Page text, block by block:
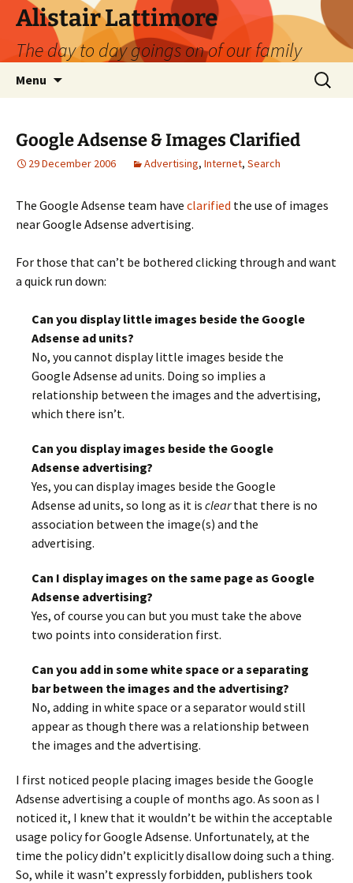
Skip
content
Alistair Lattimore
The day to day goings on of our family
Menu
Search
for:
Google Adsense & Images Clarified
29 December 2006 Advertising, Internet, Search
The Google Adsense team have clarified the use of images
near Google Adsense advertising.
For those that can’t be bothered clicking through and want
a quick run down:
Can you display little images beside the Google
Adsense ad units?
No, you cannot display little images beside the
Google Adsense ad units. Doing so implies a
relationship between the images and the advertising,
which there isn’t.
Can you display images beside the Google
Adsense advertising?
Yes, you can display images beside the Google
Adsense ad units, so long as it is clearthat there is no
association between the image(s) and the
advertising.
Can I display images on the same page as Google
Adsense advertising?
Yes, of course you can but you must take the above
two points into consideration first.
Can you add in some white space or a separating
bar between the images and the advertising?
No, adding in white space or a separator would still
appear as though there was a relationship between
the images and the advertising.
I first noticed people placing images beside the Google
Adsense advertising a couple of months ago. As soon as I
noticed it, I knew that it wouldn’t be within the acceptable
usage policy for Google Adsense. Unfortunately, at the
time the policy didn’t explicitly disallow doing such a thing.
So, while it wasn’t expressly forbidden, publishers took